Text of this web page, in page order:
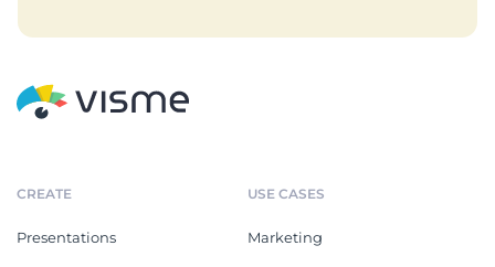
CREATE
Presentations
USE CASES
Marketing